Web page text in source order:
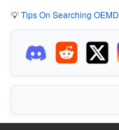
💡Tips On Searching